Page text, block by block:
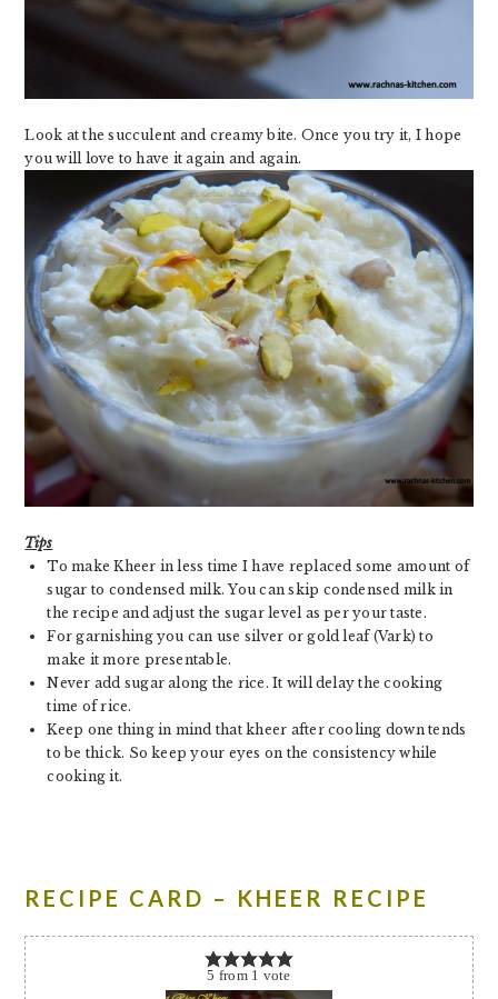
Look at the succulent and creamy bite. Once you try it, I hope
you will love to have it again and again.
Tips
To make Kheer in less time I have replaced some amount of
sugar to condensed milk. You can skip condensed milk in
the recipe and adjust the sugar level as per your taste.
For garnishing you can use silver or gold leaf (Vark) to
make it more presentable.
Never add sugar along the rice. It will delay the cooking
time of rice.
Keep one thing in mind that kheer after cooling down tends
to be thick. So keep your eyes on the consistency while
cooking it.
RECIPE CARD – KHEER RECIPE
5 from 1 vote